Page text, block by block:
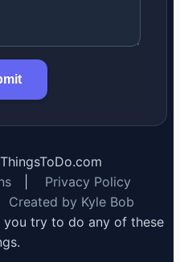
Privacy Policy
Created by Kyle Bob
try to do any of these